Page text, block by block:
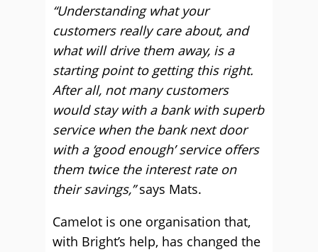
“Understanding what your
customers really care about, and
what will drive them away, is a
starting point to getting this right.
After all, not many customers
would stay with a bank with superb
service when the bank next door
with a ‘good enough’ service offers
them twice the interest rate on
their savings,”says Mats.
Camelot is one organisation that,
with Bright’s help, has changed the